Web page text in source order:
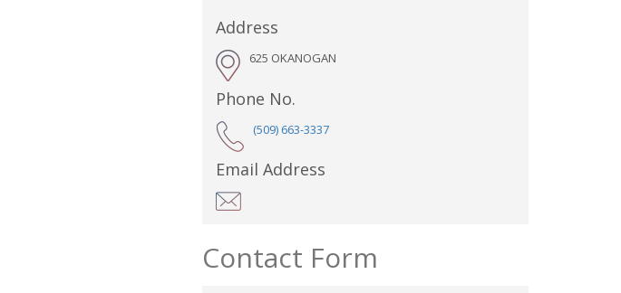
Address
625 OKANOGAN
Phone No.
(509) 663-3337
Email Address
Contact Form